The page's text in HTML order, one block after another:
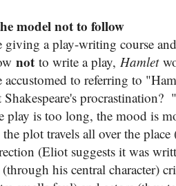
model not to follow
giving a play-writing course
not to write a play, Hamlet
accustomed to referring to
procrastination? "
play is too long, the mood is
the plot travels all over the
(Eliot suggests it was
his central character)